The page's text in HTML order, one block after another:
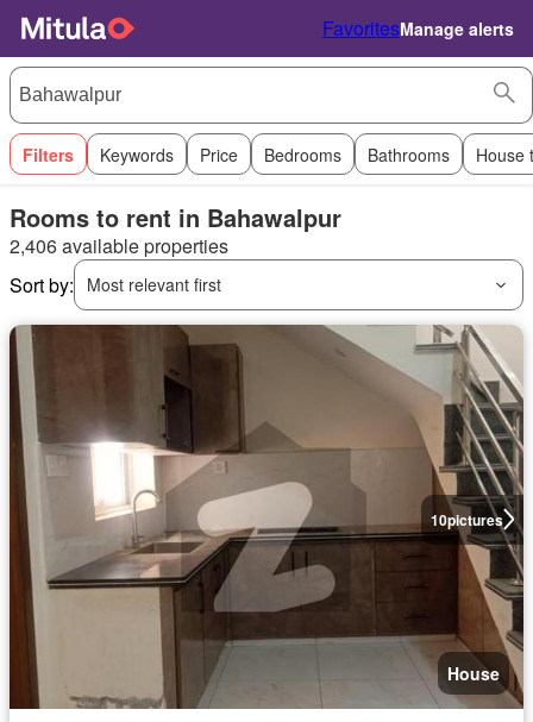
FavoritesManage alerts
Filters Keywords Price Bedrooms Bathrooms House
Rooms to rent in Bahawalpur
2,406 available properties
Sort by:
Most relevant first
10pictures
House